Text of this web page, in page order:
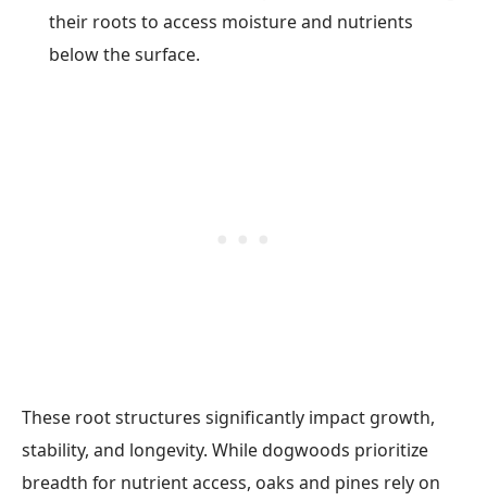
their roots to access moisture and nutrients
below the surface.
These root structures significantly impact growth,
stability, and longevity. While dogwoods prioritize
breadth for nutrient access, oaks and pines rely on